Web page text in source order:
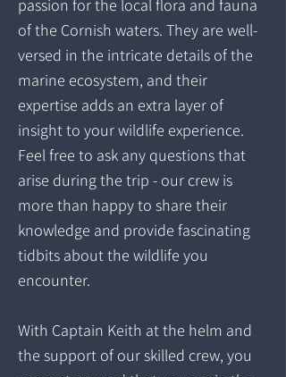
passion for the local flora and fauna
of the Cornish waters. They are well-
versed in the intricate details of the
marine ecosystem, and their
expertise adds an extra layer of
insight to your wildlife experience.
Feel free to ask any questions that
arise during the trip - our crew is
more than happy to share their
knowledge and provide fascinating
tidbits about the wildlife you
encounter.
With Captain Keith at the helm and
the support of our skilled crew, you